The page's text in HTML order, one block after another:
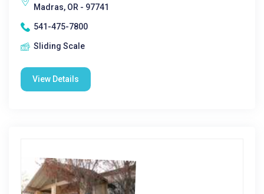
Madras, OR - 97741
541-475-7800
Sliding Scale
View Details